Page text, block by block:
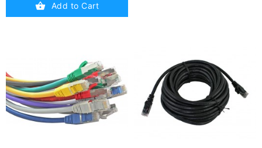
Add to Cart
Home
& Voice
(6)
